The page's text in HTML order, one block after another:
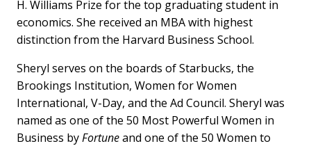
H. Williams Prize for the top graduating student in
economics. She received an MBA with highest
distinction from the Harvard Business School.
Sheryl serves on the boards of Starbucks, the
Brookings Institution, Women for Women
International, V-Day, and the Ad Council. Sheryl was
named as one of the 50 Most Powerful Women in
Business byFortuneand one of the 50 Women to